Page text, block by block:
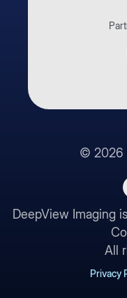
© 2026
DeepView Imaging
All
Privacy